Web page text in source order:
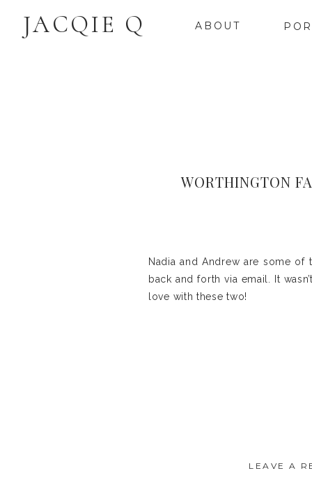
ABOUT
JACQIE Q
Nadia and Andrew are some
back and forth via email. It
love with these two!
Nadia and I both have
WORTHINGTON
LEAVE A